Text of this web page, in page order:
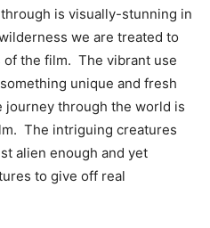
is visually-stunning in
we are treated to
the film. The vibrant use
unique and fresh
through the world is
The intriguing creatures
alien enough and yet
to give off real